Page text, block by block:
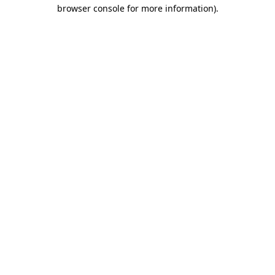
browser console for more information).